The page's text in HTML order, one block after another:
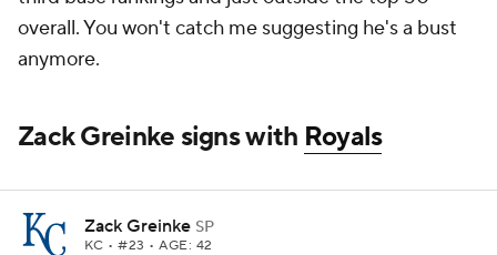
overall. You won't catch me suggesting he's a bust
anymore.
Zack Greinke signs with Royals
Zack Greinke SP
KC • #23 • AGE: 42